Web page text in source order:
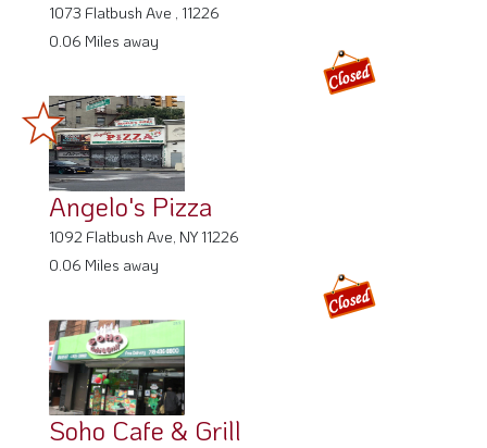
1073 Flatbush Ave , 11226
0.06 Miles away
Angelo's Pizza
1092 Flatbush Ave, NY 11226
0.06 Miles away
Soho Cafe & Grill